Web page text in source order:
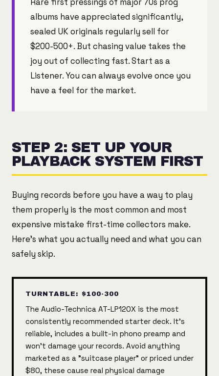
albums have appreciated significantly,
sealed UK originals regularly sell for
$200-500+. But chasing value takes the
joy out of collecting fast. Start as a
Listener. You can always evolve once you
have a feel for the market.
STEP 2: SET UP YOUR
PLAYBACK SYSTEM FIRST
Buying records before you have a way to play
them properly is the most common and most
expensive mistake first-time collectors make.
Here's what you actually need and what you can
safely skip.
TURNTABLE: $100-300
The Audio-Technica AT-LP120X is the most
consistently recommended starter deck. It's
reliable, includes a built-in phono preamp and
won't damage your records. Avoid anything
marketed as a "suitcase player" or priced under
$80, these cause real physical damage